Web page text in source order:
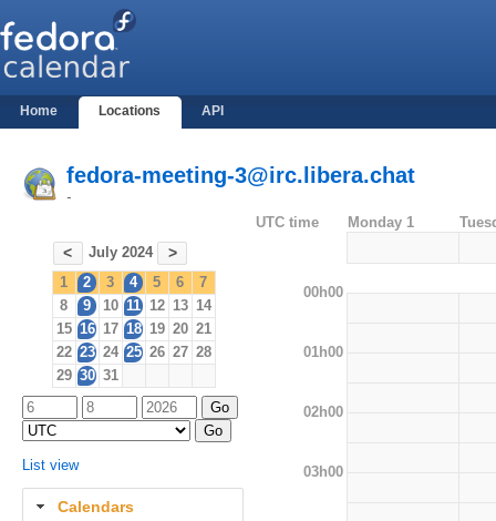
Home Locations API
fedora-meeting-3@irc.libera.chat
-
< July 2024 >
1 2 3 4 5 6
7
8
9 10 11 12 13 14
15 16 17 18 19 20 21
22 23 24 25 26 27 28
29 30 31
List view
Calendars
UTC time Monday 1
00h00
01h00
02h00
03h00